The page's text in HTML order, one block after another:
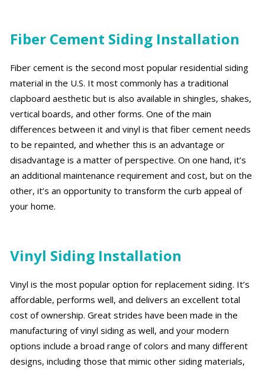
Fiber Cement Siding Installation
Fiber cement is the second most popular residential siding
material in the U.S. It most commonly has a traditional
clapboard aesthetic but is also available in shingles, shakes,
vertical boards, and other forms. One of the main
differences between it and vinyl is that fiber cement needs
to be repainted, and whether this is an advantage or
disadvantage is a matter of perspective. On one hand, it’s
an additional maintenance requirement and cost, but on the
other, it’s an opportunity to transform the curb appeal of
your home.
Vinyl Siding Installation
Vinyl is the most popular option for replacement siding. It’s
affordable, performs well, and delivers an excellent total
cost of ownership. Great strides have been made in the
manufacturing of vinyl siding as well, and your modern
options include a broad range of colors and many different
designs, including those that mimic other siding materials,